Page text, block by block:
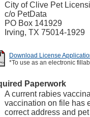
City of Clive Pet
c/o PetData
PO Box 141929
Irving, TX 75014-1929
Download License
*To use as an electronic
Paperwork
A current rabies
vaccination on file has
correct address and